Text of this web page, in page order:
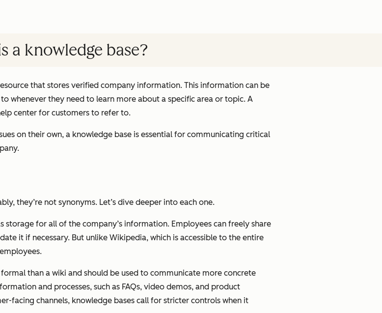
a knowledge base?
that stores verified company information. This information can be
whenever they need to learn more about a specific area or topic. A
center for customers to refer to.
on their own, a knowledge base is essential for communicating critical
they’re not synonyms. Let’s dive deeper into each one.
storage for all of the company’s information. Employees can freely share
it if necessary. But unlike Wikipedia, which is accessible to the entire
than a wiki and should be used to communicate more concrete
and processes, such as FAQs, video demos, and product
facing channels, knowledge bases call for stricter controls when it